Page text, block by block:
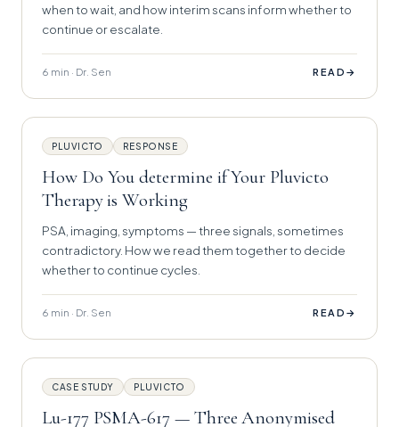
when to wait, and how interim scans inform whether to
continue or escalate.
6 min · Dr. Sen READ →
PLUVICTO RESPONSE
How Do You determine if Your Pluvicto
Therapy is Working
PSA, imaging, symptoms — three signals, sometimes
contradictory. How we read them together to decide
whether to continue cycles.
6 min · Dr. Sen READ →
CASE STUDY PLUVICTO
Lu-177 PSMA-617 — Three Anonymised